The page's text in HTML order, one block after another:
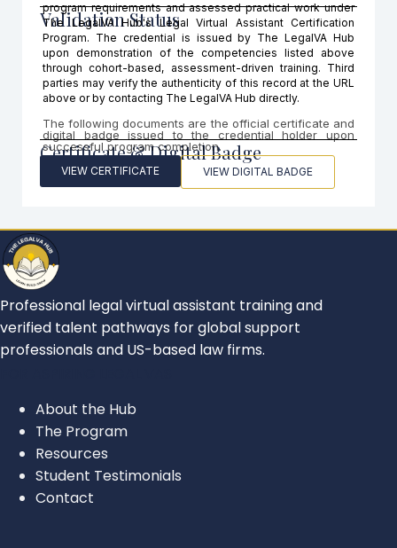
Validation Status
program requirements and assessed practical work under
The LegalVA Hub's Legal Virtual Assistant Certification
Program. The credential is issued by The LegalVA Hub
upon demonstration of the competencies listed above
through cohort-based, assessment-driven training. Third
parties may verify the authenticity of this record at the URL
above or by contacting The LegalVA Hub directly.
Certificate & Digital Badge
The following documents are the official certificate and
digital badge issued to the credential holder upon
successful program completion.
VIEW CERTIFICATE VIEW DIGITAL BADGE
Professional legal virtual assistant training and
verified talent pathways for global support
professionals and US-based law firms.
About the Hub
The Program
Resources
Student Testimonials
Contact